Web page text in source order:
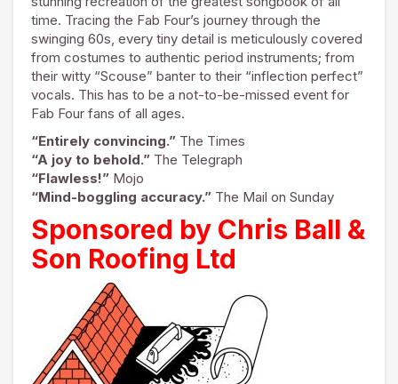
time. Tracing the Fab Four’s journey through the
swinging 60s, every tiny detail is meticulously covered
from costumes to authentic period instruments; from
their witty “Scouse” banter to their “inflection perfect”
vocals. This has to be a not-to-be-missed event for
Fab Four fans of all ages.
“Entirely convincing.” The Times
“A joy to behold.” The Telegraph
“Flawless!” Mojo
“Mind-boggling accuracy.” The Mail on Sunday
Sponsored by Chris Ball &
Son Roofing Ltd